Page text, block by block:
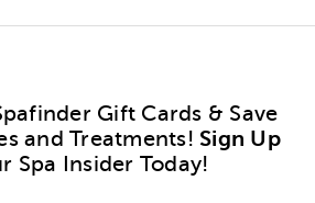
Gift Cards & Save
and Treatments! Sign Up
Spa Insider Today!